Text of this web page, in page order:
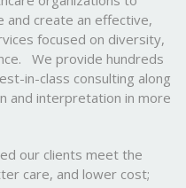
create an effective,
focused on diversity,
We provide hundreds
in-class consulting along
and interpretation in more
our clients meet the
care, and lower cost;